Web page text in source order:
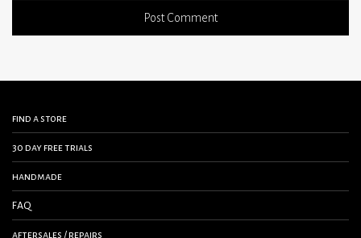
find a store
30 day free trials
handmade
FAQ
aftersales / repairs